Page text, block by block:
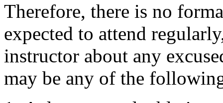
Therefore, there is no
expected to attend
instructor about any
may be any of the